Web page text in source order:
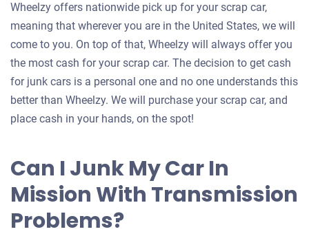
Wheelzy offers nationwide pick up for your scrap car,
meaning that wherever you are in the United States, we will
come to you. On top of that, Wheelzy will always offer you
the most cash for your scrap car. The decision to get cash
for junk cars is a personal one and no one understands this
better than Wheelzy. We will purchase your scrap car, and
place cash in your hands, on the spot!
Can I Junk My Car In
Mission With Transmission
Problems?